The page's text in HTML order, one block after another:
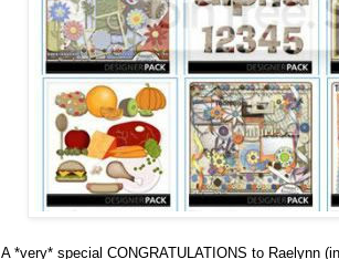
A *very* special CONGRATULATIONS to Raelynn